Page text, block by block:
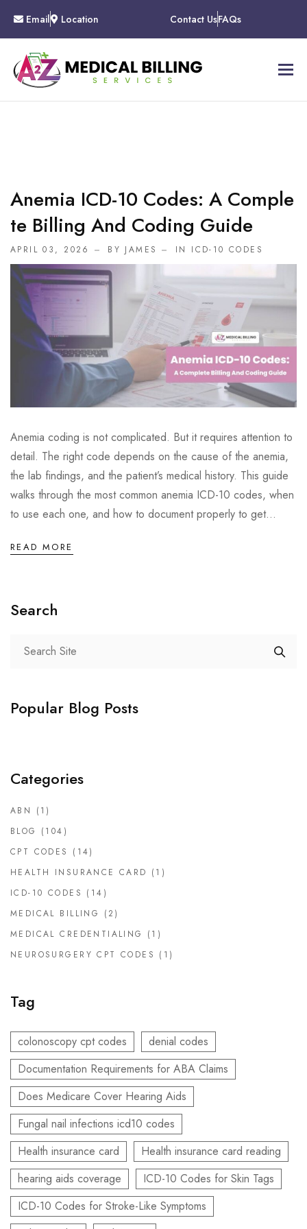
Email Location Contact UsFAQs
Anemia ICD-10 Codes: A Comple
Te Billing And Coding Guide
APRIL 03, 2026 BY JAMES IN ICD-10 CODES
Anemia coding is not complicated. But it requires attention to
detail. The right code depends on the cause of the anemia,
the lab findings, and the patient’s medical history. This guide
walks through the most common anemia ICD-10 codes, when
to use each one, and how to document properly to get...
READ MORE
Search
Popular Blog Posts
Categories
ABN
(1)
BLOG
(104)
CPT CODES
(14)
HEALTH INSURANCE CARD (1)
ICD-10 CODES (14)
MEDICAL BILLING
(2)
MEDICAL CREDENTIALING
(1)
NEUROSURGERY CPT CODES (1)
Tag
colonoscopy cpt codes
denial codes
Documentation Requirements for ABA Claims
Does Medicare Cover Hearing Aids
Fungal nail infections icd10 codes
Health insurance card
Health insurance card reading
hearing aids coverage
ICD-10 Codes for Skin Tags
ICD-10 Codes for Stroke-Like Symptoms